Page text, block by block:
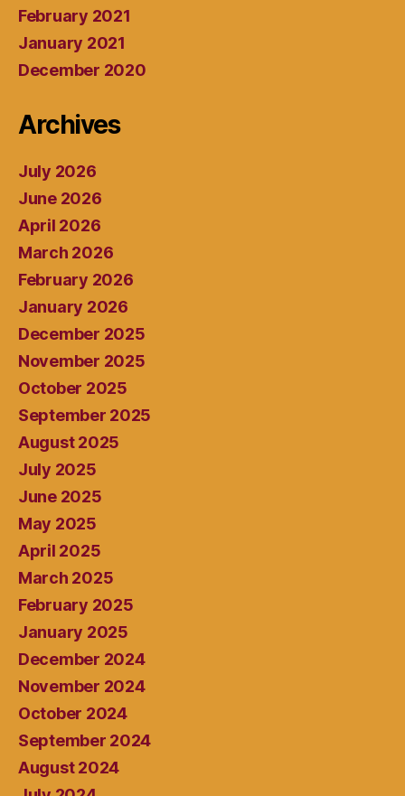
February 2021
January 2021
December 2020
Archives
July 2026
June 2026
April 2026
March 2026
February 2026
January 2026
December 2025
November 2025
October 2025
September 2025
August 2025
July 2025
June 2025
May 2025
April 2025
March 2025
February 2025
January 2025
December 2024
November 2024
October 2024
September 2024
August 2024